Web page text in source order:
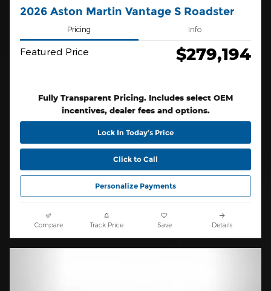
2026 Aston Martin Vantage S Roadster
Pricing Info
Featured Price $279,194
Fully Transparent Pricing. Includes select OEM
incentives, dealer fees and options.
Lock In Today’s Price
Click to Call
Personalize Payments
Compare Track Price Save Details